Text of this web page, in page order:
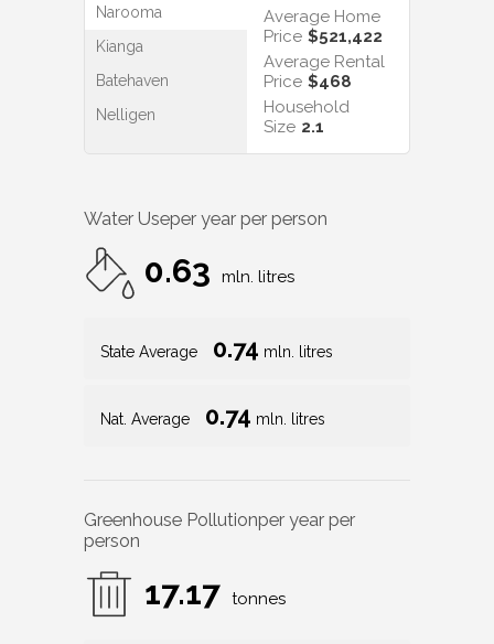
Narooma
Kianga
Batehaven
Nelligen
Average Home
Price $521,422
Average Rental
Price $468
Household
Size 2.1
Water Useper year per person
0.63 mln. litres
State Average 0.74 mln. litres
Nat. Average 0.74 mln. litres
Greenhouse Pollutionper year per
person
17.17 tonnes